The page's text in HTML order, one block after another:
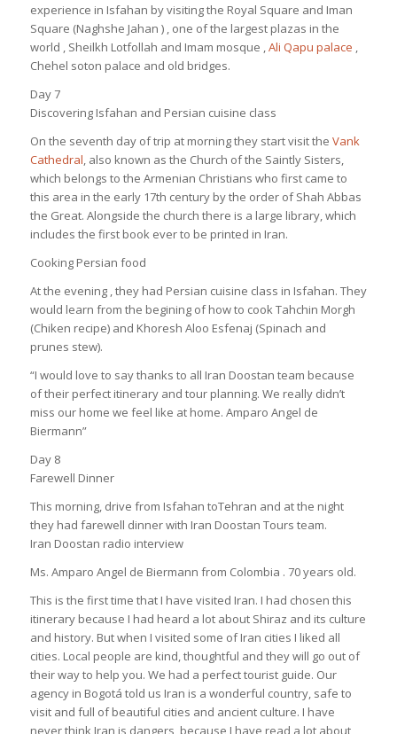
experience in Isfahan by visiting the Royal Square and Iman
Square (Naghshe Jahan ) , one of the largest plazas in the
world , Sheilkh Lotfollah and Imam mosque , Ali Qapu palace
Chehel soton palace and old bridges.
Day 7
Discovering Isfahan and Persian cuisine class
On the seventh day of trip at morning they start visit the Vank
Cathedral, also known as the Church of the Saintly Sisters,
which belongs to the Armenian Christians who first came to
this area in the early 17th century by the order of Shah Abbas
the Great. Alongside the church there is a large library, which
includes the first book ever to be printed in Iran.
Cooking Persian food
At the evening , they had Persian cuisine class in Isfahan. They
would learn from the begining of how to cook Tahchin Morgh
(Chiken recipe) and Khoresh Aloo Esfenaj (Spinach and
prunes stew).
“I would love to say thanks to all Iran Doostan team because
of their perfect itinerary and tour planning. We really didn’t
miss our home we feel like at home. Amparo Angel de
Biermann”
Day 8
Farewell Dinner
This morning, drive from Isfahan toTehran and at the night
they had farewell dinner with Iran Doostan Tours team.
Iran Doostan radio interview
Ms. Amparo Angel de Biermann from Colombia . 70 years old.
This is the first time that I have visited Iran. I had chosen this
itinerary because I had heard a lot about Shiraz and its culture
and history. But when I visited some of Iran cities I liked all
cities. Local people are kind, thoughtful and they will go out of
their way to help you. We had a perfect tourist guide. Our
agency in Bogotá told us Iran is a wonderful country, safe to
visit and full of beautiful cities and ancient culture. I have
never think Iran is dangers, because I have read a lot about